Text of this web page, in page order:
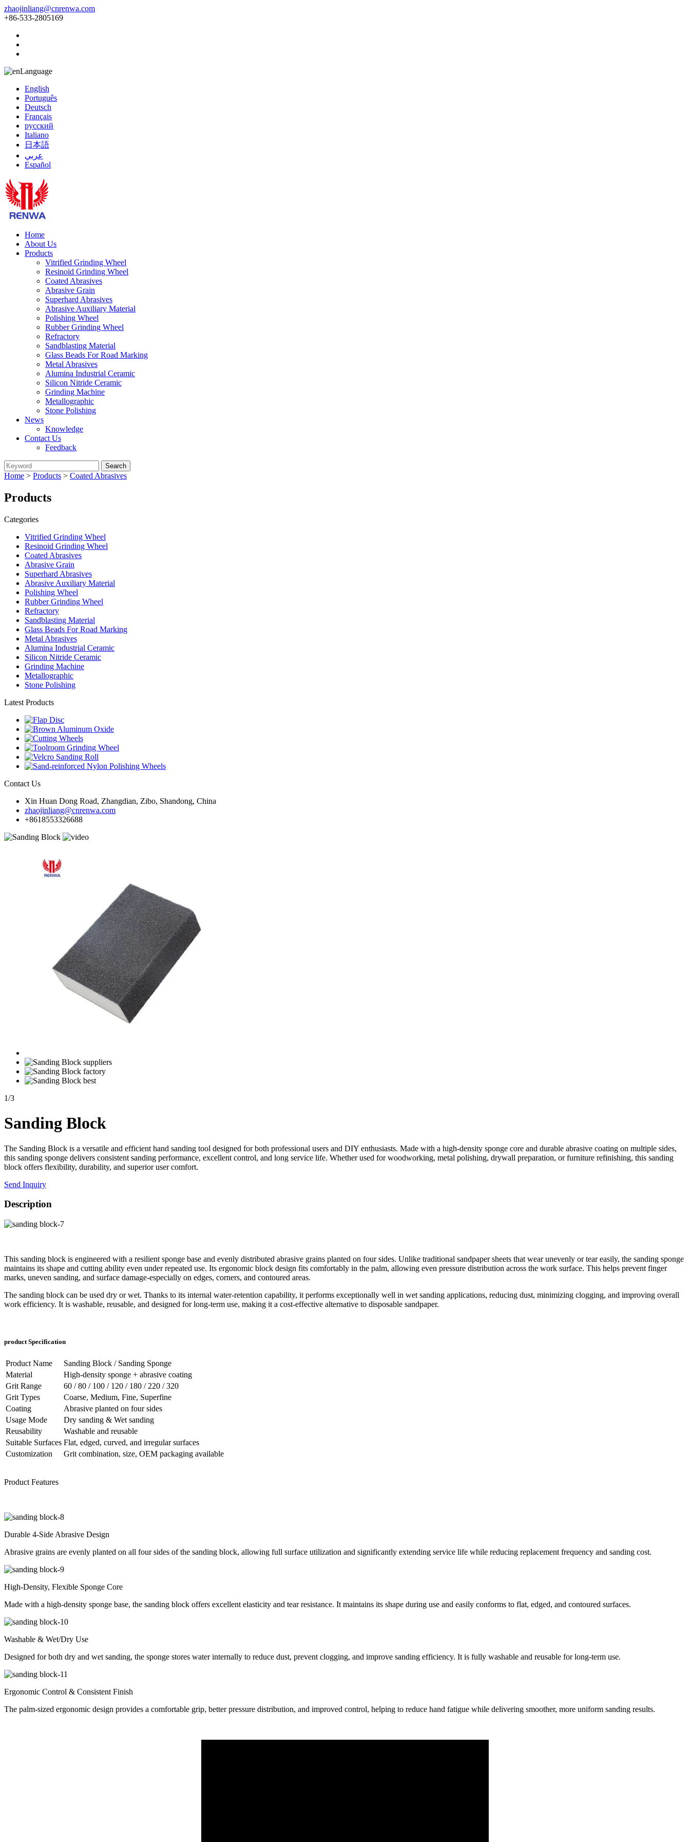
zhaojinliang@cnrenwa.com
+86-533-2805169
Language
English
Português
Deutsch
Français
русский
Italiano
日本語
عربي
Español
Home
About Us
Products
Vitrified Grinding Wheel
Resinoid Grinding Wheel
Coated Abrasives
Abrasive Grain
Superhard Abrasives
Abrasive Auxiliary Material
Polishing Wheel
Rubber Grinding Wheel
Refractory
Sandblasting Material
Glass Beads For Road Marking
Metal Abrasives
Alumina Industrial Ceramic
Silicon Nitride Ceramic
Grinding Machine
Metallographic
Stone Polishing
News
Knowledge
Contact Us
Feedback
Home > Products > Coated Abrasives
Products
Categories
Vitrified Grinding Wheel
Resinoid Grinding Wheel
Coated Abrasives
Abrasive Grain
Superhard Abrasives
Abrasive Auxiliary Material
Polishing Wheel
Rubber Grinding Wheel
Refractory
Sandblasting Material
Glass Beads For Road Marking
Metal Abrasives
Alumina Industrial Ceramic
Silicon Nitride Ceramic
Grinding Machine
Metallographic
Stone Polishing
Latest Products
Contact Us
Xin Huan Dong Road, Zhangdian, Zibo, Shandong, China
zhaojinliang@cnrenwa.com
+8618553326688
1/3
Sanding Block
The Sanding Block is a versatile and efficient hand sanding tool designed for both professional users and DIY enthusiasts. Made with a high-density sponge core and durable abrasive coating on multiple sides,
this sanding sponge delivers consistent sanding performance, excellent control, and long service life. Whether used for woodworking, metal polishing, drywall preparation, or furniture refinishing, this sanding
block offers flexibility, durability, and superior user comfort.
Send Inquiry
Description
This sanding block is engineered with a resilient sponge base and evenly distributed abrasive grains planted on four sides. Unlike traditional sandpaper sheets that wear unevenly or tear easily, the sanding sponge
maintains its shape and cutting ability even under repeated use. Its ergonomic block design fits comfortably in the palm, allowing even pressure distribution across the work surface. This helps prevent finger
marks, uneven sanding, and surface damage-especially on edges, corners, and contoured areas.
The sanding block can be used dry or wet. Thanks to its internal water-retention capability, it performs exceptionally well in wet sanding applications, reducing dust, minimizing clogging, and improving overall
work efficiency. It is washable, reusable, and designed for long-term use, making it a cost-effective alternative to disposable sandpaper.
product Specification
Product Name
Sanding Block / Sanding Sponge
Material
High-density sponge + abrasive coating
Grit Range
60 / 80 / 100 / 120 / 180 / 220 / 320
Grit Types
Coarse, Medium, Fine, Superfine
Coating
Abrasive planted on four sides
Usage Mode
Dry sanding & Wet sanding
Reusability
Washable and reusable
Suitable Surfaces Flat, edged, curved, and irregular surfaces
Customization
Grit combination, size, OEM packaging available
Product Features
Durable 4-Side Abrasive Design
Abrasive grains are evenly planted on all four sides of the sanding block, allowing full surface utilization and significantly extending service life while reducing replacement frequency and sanding cost.
High-Density, Flexible Sponge Core
Made with a high-density sponge base, the sanding block offers excellent elasticity and tear resistance. It maintains its shape during use and easily conforms to flat, edged, and contoured surfaces.
Washable & Wet/Dry Use
Designed for both dry and wet sanding, the sponge stores water internally to reduce dust, prevent clogging, and improve sanding efficiency. It is fully washable and reusable for long-term use.
Ergonomic Control & Consistent Finish
The palm-sized ergonomic design provides a comfortable grip, better pressure distribution, and improved control, helping to reduce hand fatigue while delivering smoother, more uniform sanding results.